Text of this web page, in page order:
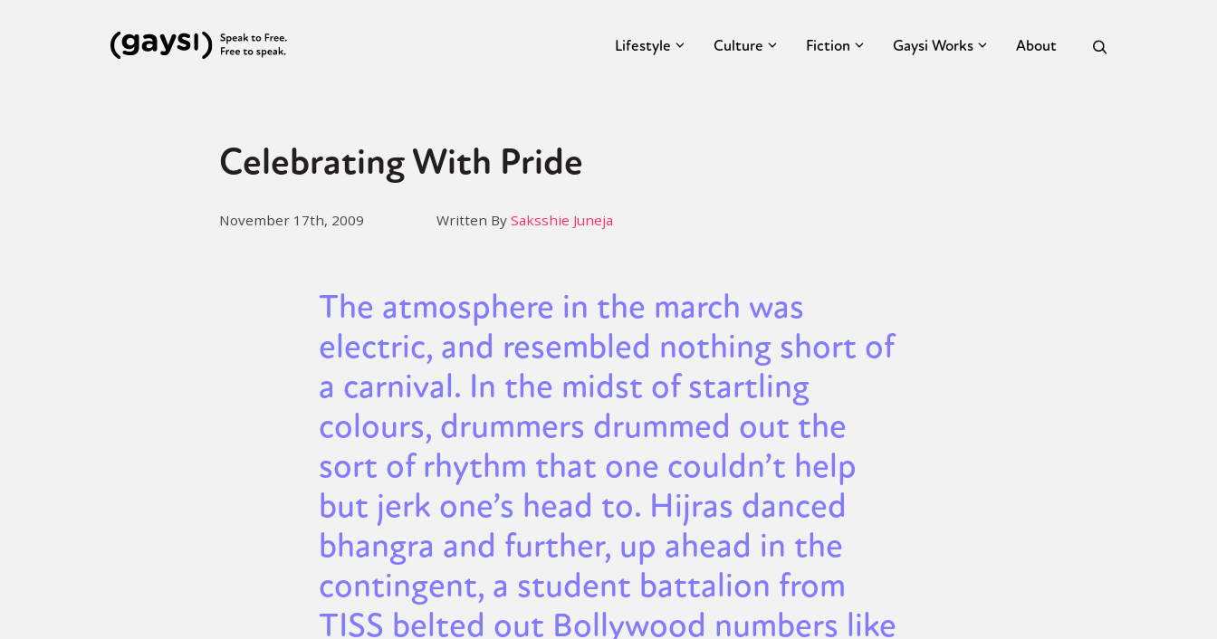
Lifestyle Culture Fiction Gaysi Works About
Celebrating With Pride
November 17th, 2009 Written By Saksshie Juneja
The atmosphere in the march was
electric, and resembled nothing short of
a carnival. In the midst of startling
colours, drummers drummed out the
sort of rhythm that one couldn’t help
but jerk one’s head to. Hijras danced
bhangra and further, up ahead in the
contingent, a student battalion from
TISS belted out Bollywood numbers like